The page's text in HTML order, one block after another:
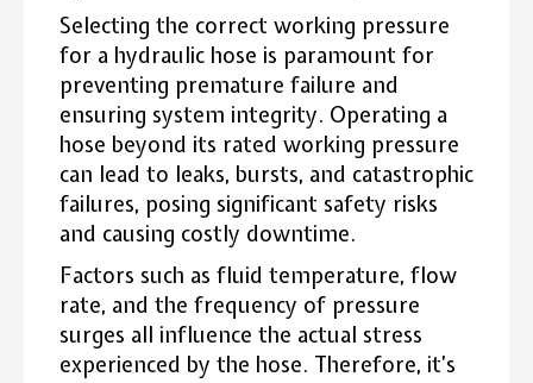
Selecting the correct working pressure
for a hydraulic hose is paramount for
preventing premature failure and
ensuring system integrity. Operating a
hose beyond its rated working pressure
can lead to leaks, bursts, and catastrophic
failures, posing significant safety risks
and causing costly downtime.
Factors such as fluid temperature, flow
rate, and the frequency of pressure
surges all influence the actual stress
experienced by the hose. Therefore, it’s